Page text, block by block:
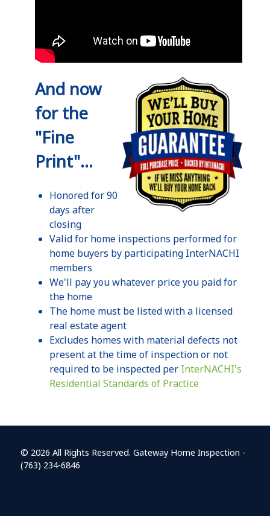
And now
for the
"Fine
Print"...
Honored for 90
days after
closing
Valid for home inspections performed for
home buyers by participating InterNACHI
members
We'll pay you whatever price you paid for
the home
The home must be listed with a licensed
real estate agent
Excludes homes with material defects not
present at the time of inspection or not
required to be inspected per InterNACHI's
Residential Standards of Practice
© 2026 All Rights Reserved. Gateway Home Inspection -
(763) 234-6846